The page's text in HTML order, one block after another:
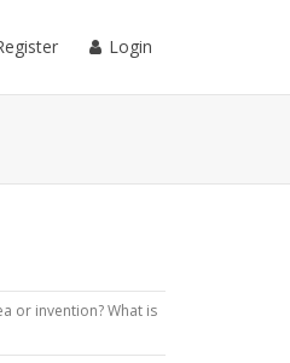
Login
or invention? What is